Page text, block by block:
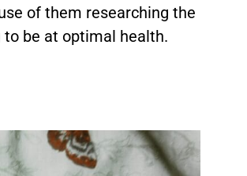
of them researching the
be at optimal health.